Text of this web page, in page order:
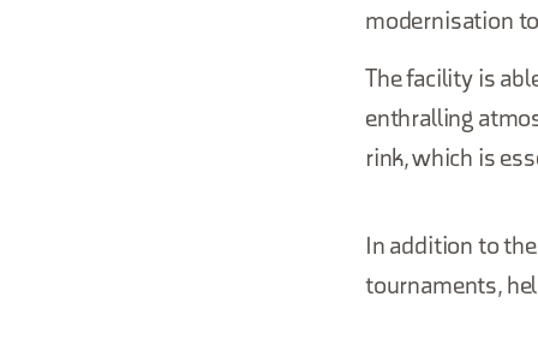
modernisation
The facility is
enthralling
rink, which is
In addition to
tournaments,